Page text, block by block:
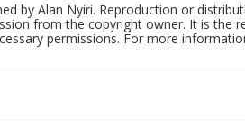
by Alan Nyiri. Reproduction or
from the copyright owner. It is the
permissions. For more